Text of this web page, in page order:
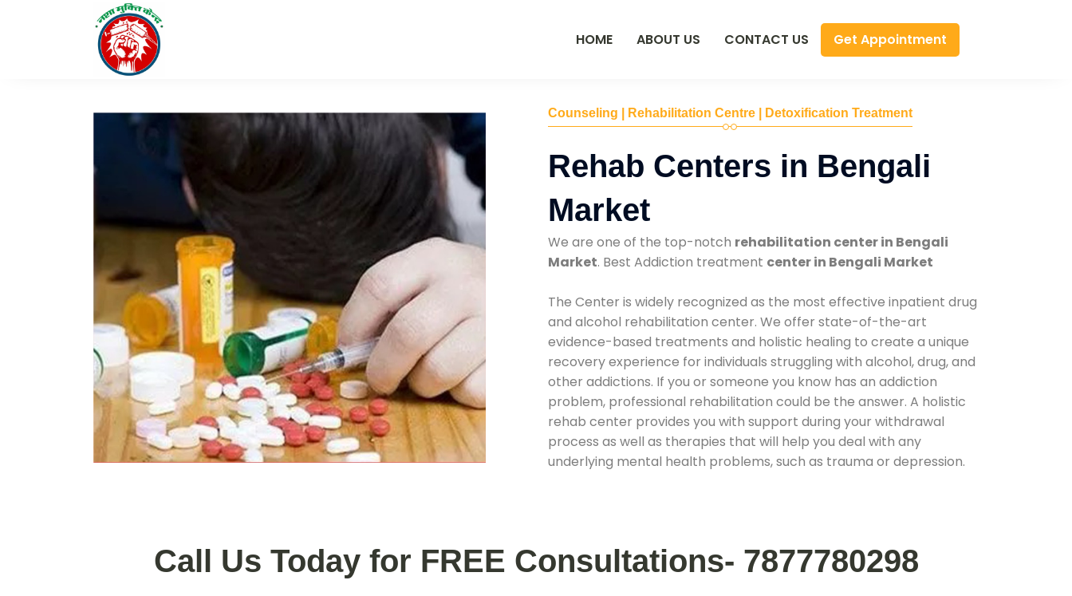
HOME ABOUT US CONTACT US Get Appointment
Counseling | Rehabilitation Centre | Detoxification Treatment
Rehab Centers in Bengali
Market
We are one of the top-notch rehabilitation center in Bengali
Market. Best Addiction treatment center in Bengali Market
The Center is widely recognized as the most effective inpatient drug
and alcohol rehabilitation center. We offer state-of-the-art
evidence-based treatments and holistic healing to create a unique
recovery experience for individuals struggling with alcohol, drug, and
other addictions. If you or someone you know has an addiction
problem, professional rehabilitation could be the answer. A holistic
rehab center provides you with support during your withdrawal
process as well as therapies that will help you deal with any
underlying mental health problems, such as trauma or depression.
Call Us Today for FREE Consultations- 7877780298